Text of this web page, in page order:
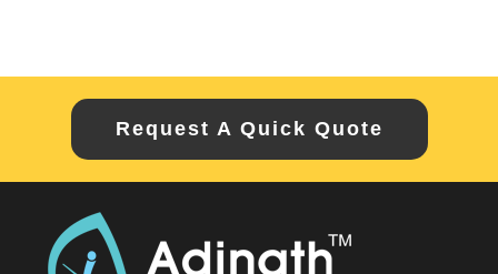
Request A Quick Quote